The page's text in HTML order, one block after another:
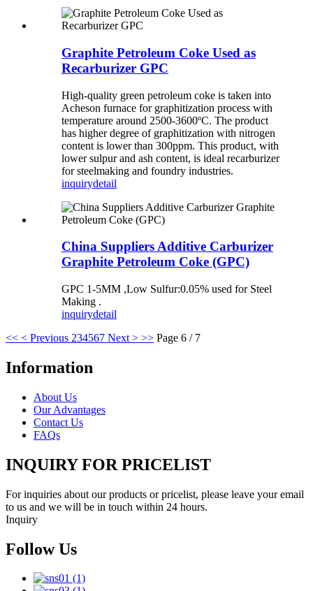
Graphite Petroleum Coke Used as
Recarburizer GPC
High-quality green petroleum coke is taken into
Acheson furnace for graphitization process with
temperature around 2500-3600ºC. The product
has higher degree of graphitization with nitrogen
content is lower than 300ppm. This product, with
lower sulpur and ash content, is ideal recarburizer
for steelmaking and foundry industries.
inquirydetail
China Suppliers Additive Carburizer
Graphite Petroleum Coke (GPC)
GPC 1-5MM ,Low Sulfur:0.05% used for Steel
Making .
inquirydetail
<< < Previous 234567 Next > >> Page 6 / 7
Information
About Us
Our Advantages
Contact Us
FAQs
INQUIRY FOR PRICELIST
For inquiries about our products or pricelist, please leave your email
to us and we will be in touch within 24 hours.
Inquiry
Follow Us